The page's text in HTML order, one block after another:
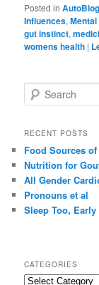
Posted in
Influences,
gut instinct,
womens health |
e
r
h
RECENT POSTS
Food Sources
Nutrition for
All Gender
Pronouns et al
Sleep Too, Early
CATEGORIES
C